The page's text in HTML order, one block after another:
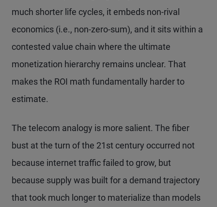
much shorter life cycles, it embeds non-rival
economics (i.e., non-zero-sum), and it sits within a
contested value chain where the ultimate
monetization hierarchy remains unclear. That
makes the ROI math fundamentally harder to
estimate.
The telecom analogy is more salient. The fiber
bust at the turn of the 21st century occurred not
because internet traffic failed to grow, but
because supply was built for a demand trajectory
that took much longer to materialize than models